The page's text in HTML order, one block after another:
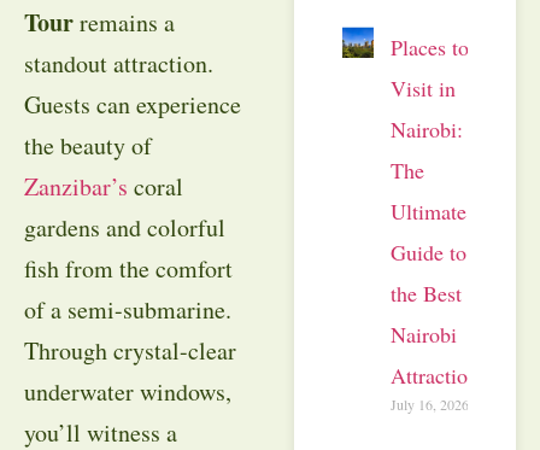
Tourremains a
standout attraction.
Guests can experience
the beauty of
Zanzibar’s coral
gardens and colorful
fish from the comfort
of a semi-submarine.
Through crystal-clear
underwater windows,
you’ll witness a
Places to
Visit in
Nairobi:
The
Ultimate
Guide to
the Best
Nairobi
Attractions
July 16, 2026